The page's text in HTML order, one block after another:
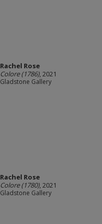
Rachel Rose
Colore (1786), 2021
Gladstone Gallery
Rachel Rose
Colore (1780), 2021
Gladstone Gallery